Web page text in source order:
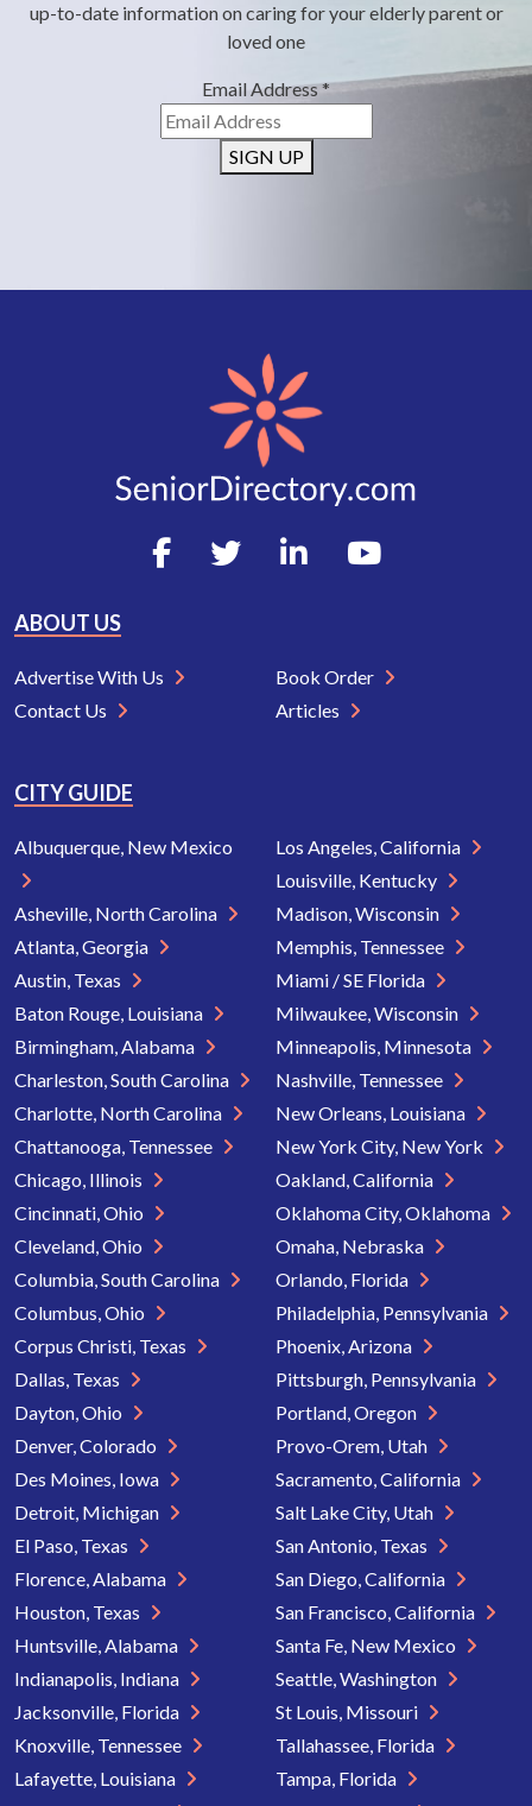
up-to-date information on caring for your elderly parent or
loved one
Email Address*
SIGN UP
ABOUT US
Advertise With Us
Contact Us
Book Order
Articles
CITY GUIDE
Albuquerque, New Mexico
Asheville, North Carolina
Atlanta, Georgia
Austin, Texas
Baton Rouge, Louisiana
Birmingham, Alabama
Charleston, South Carolina
Charlotte, North Carolina
Chattanooga, Tennessee
Chicago, Illinois
Cincinnati, Ohio
Cleveland, Ohio
Columbia, South Carolina
Columbus, Ohio
Corpus Christi, Texas
Dallas, Texas
Dayton, Ohio
Denver, Colorado
Des Moines, Iowa
Detroit, Michigan
El Paso, Texas
Florence, Alabama
Houston, Texas
Huntsville, Alabama
Indianapolis, Indiana
Jacksonville, Florida
Knoxville, Tennessee
Lafayette, Louisiana
Los Angeles, California
Louisville, Kentucky
Madison, Wisconsin
Memphis, Tennessee
Miami / SE Florida
Milwaukee, Wisconsin
Minneapolis, Minnesota
Nashville, Tennessee
New Orleans, Louisiana
New York City, New York
Oakland, California
Oklahoma City, Oklahoma
Omaha, Nebraska
Orlando, Florida
Philadelphia, Pennsylvania
Phoenix, Arizona
Pittsburgh, Pennsylvania
Portland, Oregon
Provo-Orem, Utah
Sacramento, California
Salt Lake City, Utah
San Antonio, Texas
San Diego, California
San Francisco, California
Santa Fe, New Mexico
Seattle, Washington
St Louis, Missouri
Tallahassee, Florida
Tampa, Florida